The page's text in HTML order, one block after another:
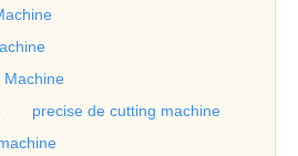
Machine
precise de cutting machine